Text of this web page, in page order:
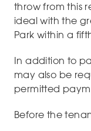
throw from this
ideal with the
Park within a
In addition to
may also be
permitted
Before the